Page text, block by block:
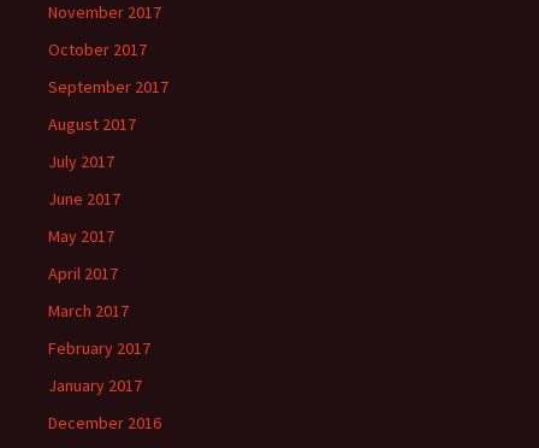
November 2017
October 2017
September 2017
August 2017
July 2017
June 2017
May 2017
April 2017
March 2017
February 2017
January 2017
December 2016